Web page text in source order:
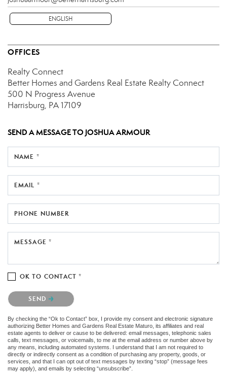
ENGLISH
OFFICES
Realty Connect
Better Homes and Gardens Real Estate Realty Connect
500 N Progress Avenue
Harrisburg, PA 17109
SEND A MESSAGE TO JOSHUA ARMOUR
NAME *
EMAIL *
PHONE NUMBER
MESSAGE *
OK TO CONTACT *
Please confirm that you are not a robot.
SEND
By checking the “Ok to Contact” box, I provide my consent and electronic signature
authorizing Better Homes and Gardens Real Estate Maturo, its affiliates and real
estate agents to deliver or cause to be delivered: email messages, telephonic sales
calls, text messages, or voicemails, to me at the email address or number above by
any means, including automated systems. I understand that I am not required to
directly or indirectly consent as a condition of purchasing any property, goods, or
services, and that I can opt out of text messages by texting “stop” (message fees
may apply), and emails by selecting “unsubscribe”.